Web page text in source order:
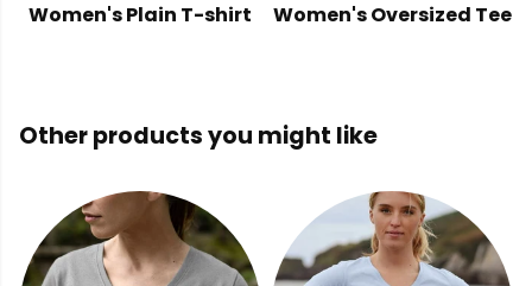
Women's Plain T-shirt Women's Oversized Tee
Other products you might like